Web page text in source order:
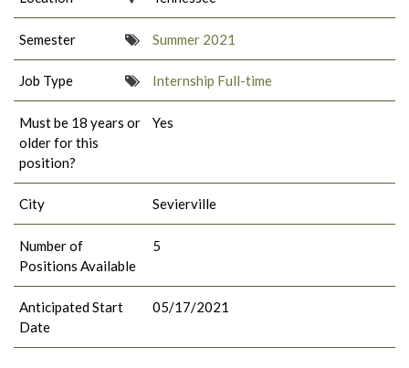
Semester Summer 2021
Job Type Internship Full-time
Must be 18 years or
older for this
position?
Yes
City Sevierville
Number of
Positions Available
5
Anticipated Start
Date
05/17/2021